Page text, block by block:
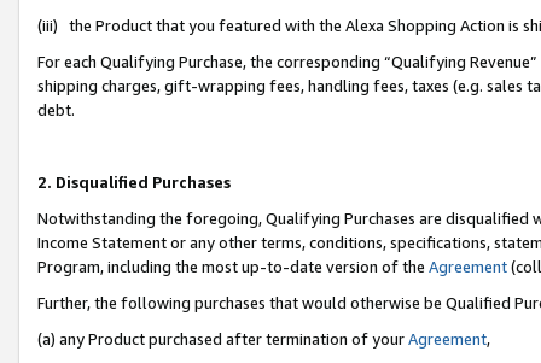
(iii) the Product that you featured with the Alexa Shopping Action is
For each Qualifying Purchase, the corresponding “Qualifying
shipping charges, gift-wrapping fees, handling fees, taxes (e.g. sales
debt.
2. Disqualified Purchases
Notwithstanding the foregoing, Qualifying Purchases are disqualified
Income Statement or any other terms, conditions, specifications,
Program, including the most up-to-date version of the Agreement
Further, the following purchases that would otherwise be Qualified
(a) any Product purchased after termination of yourAgreement,